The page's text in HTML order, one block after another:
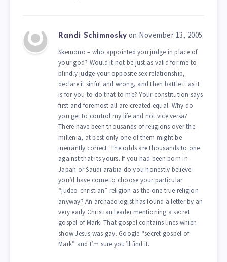
Randi Schimnosky on November 13, 2005
Skemono – who appointed you judge in place of
your god? Would it not be just as valid for me to
blindly judge your opposite sex relationship,
declare it sinful and wrong, and then battle it as it
is for you to do that to me? Your constitution says
first and foremost all are created equal. Why do
you get to control my life and not vice versa?
There have been thousands of religions over the
millenia, at best only one of them might be
inerrantly correct. The odds are thousands to one
against that its yours. If you had been born in
Japan or Saudi arabia do you honestly believe
you’d have come to choose your particular
“judeo-christian” religion as the one true religion
anyway? An archaeologist has found a letter by an
very early Christian leader mentioning a secret
gospel of Mark. That gospel contains lines which
show Jesus was gay. Google “secret gospel of
Mark” and I’m sure you’ll find it.